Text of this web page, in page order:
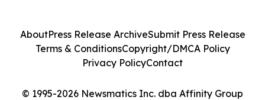
© 1995-2026 Newsmatics Inc. dba Affinity Group
AboutPress Release ArchiveSubmit Press Release
Terms & ConditionsCopyright/DMCA Policy
Privacy PolicyContact